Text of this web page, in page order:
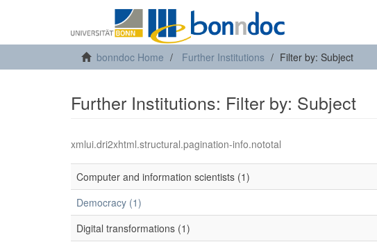
bonndoc Home Further Institutions Filter by: Subject
Further Institutions: Filter by: Subject
xmlui.dri2xhtml.structural.pagination-info.nototal
Computer and information scientists (1)
Democracy (1)
Digital transformations (1)